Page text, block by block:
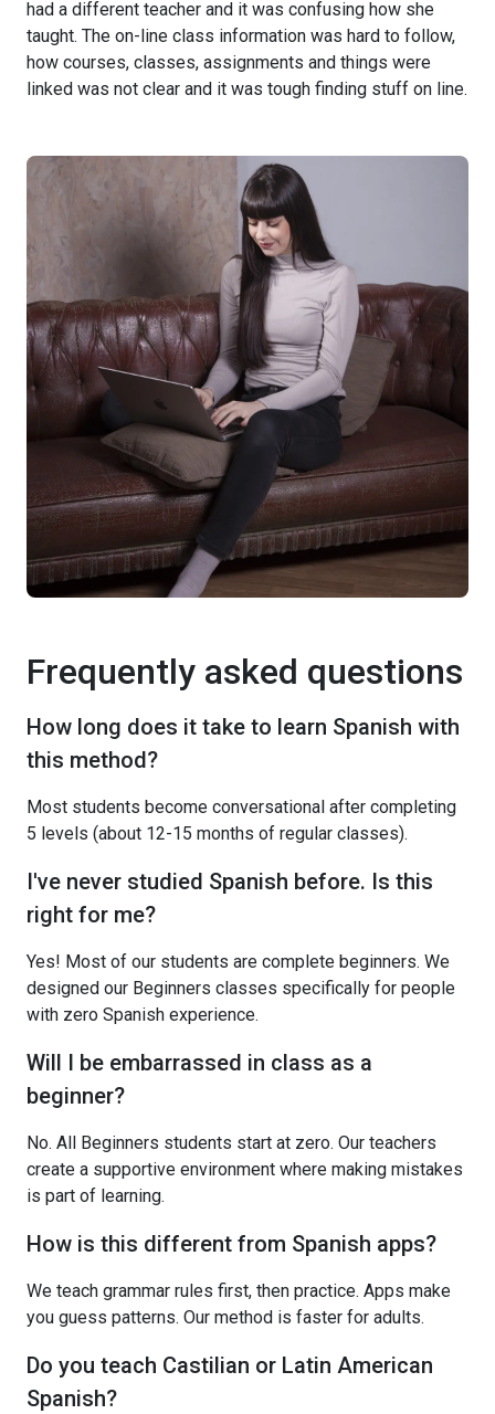
had a different teacher and it was confusing how she
taught. The on-line class information was hard to follow,
how courses, classes, assignments and things were
linked was not clear and it was tough finding stuff on line.
Frequently asked questions
How long does it take to learn Spanish with
this method?
Most students become conversational after completing
5 levels (about 12-15 months of regular classes).
I've never studied Spanish before. Is this
right for me?
Yes! Most of our students are complete beginners. We
designed our Beginners classes specifically for people
with zero Spanish experience.
Will I be embarrassed in class as a
beginner?
No. All Beginners students start at zero. Our teachers
create a supportive environment where making mistakes
is part of learning.
How is this different from Spanish apps?
We teach grammar rules first, then practice. Apps make
you guess patterns. Our method is faster for adults.
Do you teach Castilian or Latin American
Spanish?